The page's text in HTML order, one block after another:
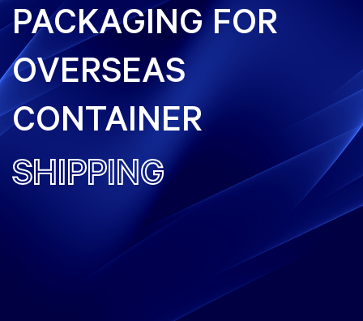
PACKAGING FOR
OVERSEAS
CONTAINER
SHIPPING